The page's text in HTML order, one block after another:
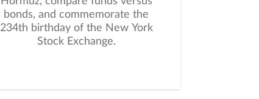
bonds, and commemorate the
234th birthday of the New York
Stock Exchange.